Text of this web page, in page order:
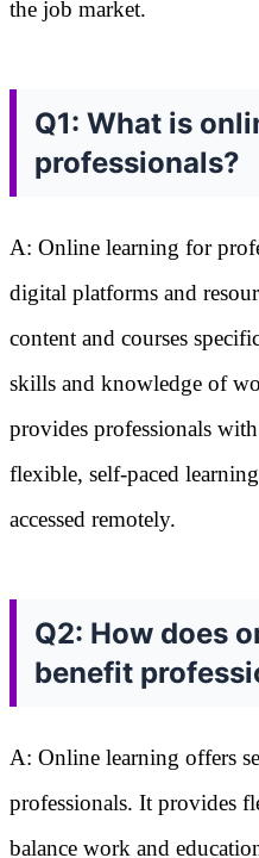
the job market.
Q1: What is
professionals?
A: Online learning for
digital platforms and
content and courses
skills and knowledge of
provides professionals
flexible, self-paced
accessed remotely.
Q2: How does
benefit
A: Online learning offers
professionals. It provides
balance work and